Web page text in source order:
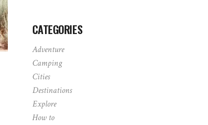
CATEGORIES
Adventure
Camping
Cities
Destinations
Explore
How to